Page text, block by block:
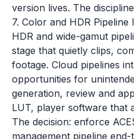
version lives. The
7. Color and HDR Pipeline
HDR and wide-gamut
stage that quietly clips,
footage. Cloud pipelines
opportunities for
generation, review and
LUT, player software that
The decision: enforce
management pipeline